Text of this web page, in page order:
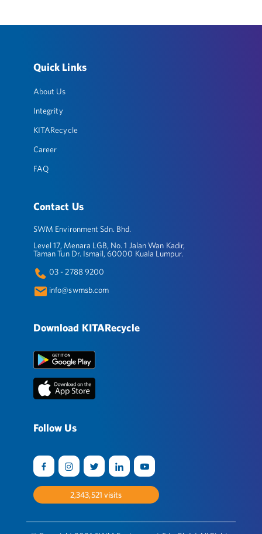
Quick Links
About Us
Integrity
KITARecycle
Career
FAQ
Contact Us
SWM Environment Sdn. Bhd.
Level 17, Menara LGB, No. 1 Jalan Wan Kadir,
Taman Tun Dr. Ismail, 60000 Kuala Lumpur.
03 - 2788 9200
info@swmsb.com
Download KITARecycle
Follow Us
2,544,122 visits